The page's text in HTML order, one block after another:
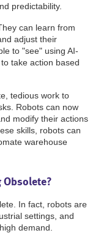
predictability.
can learn from
adjust their
to "see" using AI-
take action based
tedious work to
Robots can now
modify their actions
skills, robots can
warehouse
Obsolete?
In fact, robots are
settings, and
demand.